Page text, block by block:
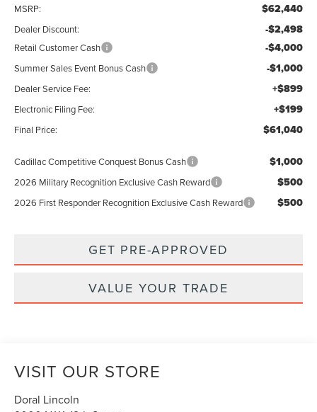
MSRP: $62,440
Dealer Discount: -$2,498
Retail Customer Cash -$4,000
Summer Sales Event Bonus Cash -$1,000
Dealer Service Fee: +$899
Electronic Filing Fee: +$199
Final Price: $61,040
Cadillac Competitive Conquest Bonus Cash $1,000
2026 Military Recognition Exclusive Cash Reward $500
2026 First Responder Recognition Exclusive Cash Reward $500
GET PRE-APPROVED
VALUE YOUR TRADE
VISIT OUR STORE
Doral Lincoln